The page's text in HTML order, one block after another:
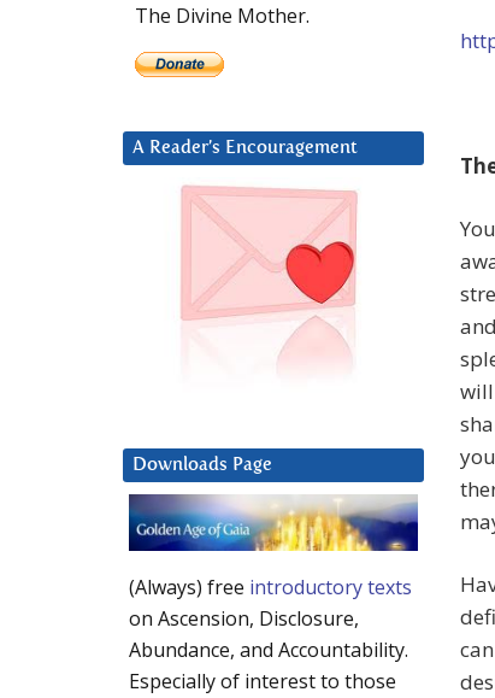
The Divine Mother.
A Reader’s Encouragement
Downloads Page
(Always) free introductory texts
on Ascension, Disclosure,
Abundance, and Accountability.
Especially of interest to those